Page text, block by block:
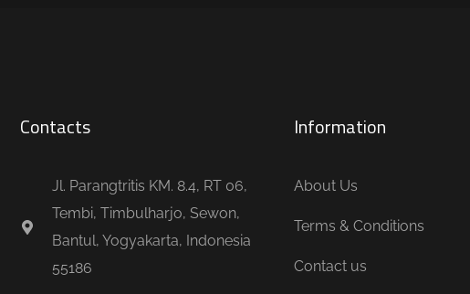
Contacts
Jl. Parangtritis KM. 8.4, RT 06,
Tembi, Timbulharjo, Sewon,
Bantul, Yogyakarta, Indonesia
55186
Information
About Us
Terms & Conditions
Contact us